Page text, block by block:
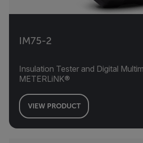
IM75-2
Insulation Tester and Digital
METERLiNK®
VIEW PRODUCT